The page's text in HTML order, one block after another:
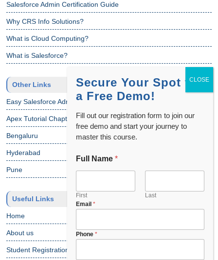
Salesforce Admin Certification Guide
Why CRS Info Solutions?
What is Cloud Computing?
What is Salesforce?
Other Links
Easy Salesforce Admin Tutorial
Apex Tutorial Chapter 1
Bengaluru
Hyderabad
Pune
Useful Links
Home
About us
Student Registration
Secure Your Spot for
a Free Demo!
Fill out our registration form to join our
free demo and start your journey to
master this course.
Full Name *
First
Last
Email *
Phone *